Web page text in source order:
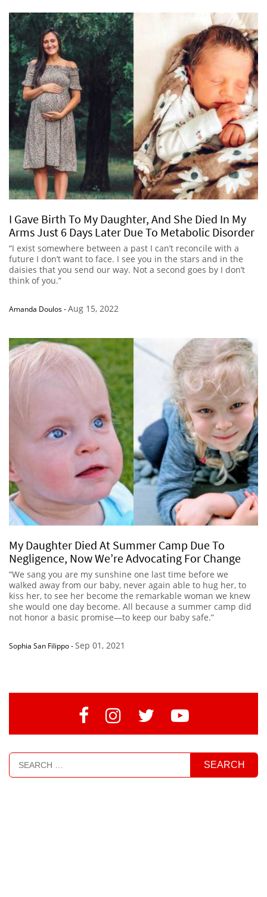
I Gave Birth To My Daughter, And She Died In My
Arms Just 6 Days Later Due To Metabolic Disorder
“I exist somewhere between a past I can’t reconcile with a
future I don’t want to face. I see you in the stars and in the
daisies that you send our way. Not a second goes by I don’t
think of you.”
Amanda Doulos-Aug 15, 2022
My Daughter Died At Summer Camp Due To
Negligence, Now We’re Advocating For Change
“We sang you are my sunshine one last time before we
walked away from our baby, never again able to hug her, to
kiss her, to see her become the remarkable woman we knew
she would one day become. All because a summer camp did
not honor a basic promise—to keep our baby safe.”
Sophia San Filippo-Sep 01, 2021